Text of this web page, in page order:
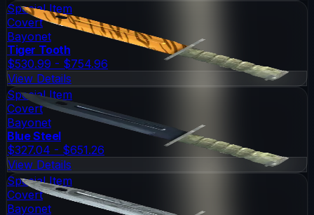
Special Item
Covert
Bayonet
Tiger Tooth
$530.99 - $754.96
View Details
Special Item
Covert
Bayonet
Blue Steel
$327.04 - $651.26
View Details
Special Item
Covert
Bayonet